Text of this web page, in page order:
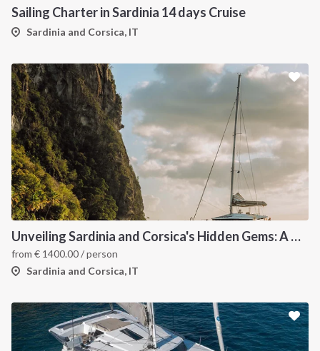
Sailing Charter in Sardinia 14 days Cruise
Sardinia and Corsica, IT
Unveiling Sardinia and Corsica's Hidden Gems: A Catamaran Odyssey
from € 1400.00/ person
Sardinia and Corsica, IT